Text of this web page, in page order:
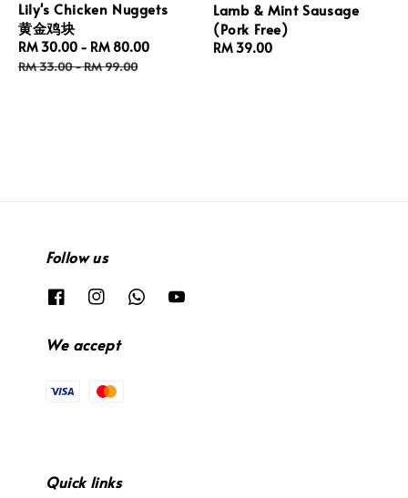
Lily's Chicken Nuggets
黄金鸡块
Sale
price
RM 30.00 - RM 80.00
RM 33.00-RM 99.00
Lamb & Mint Sausage
(Pork Free)
Regular
RM 39.00
Follow us
We accept
Quick links